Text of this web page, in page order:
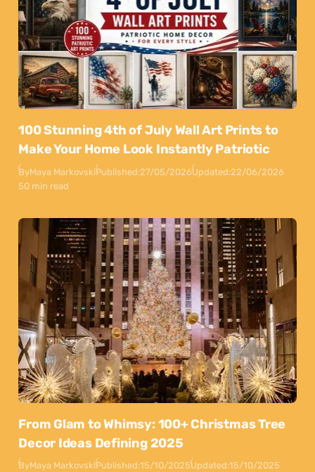
100 Stunning 4th of July Wall Art Prints to
Make Your Home Look Instantly Patriotic
ByMaya MarkovskiPublished:27/05/2026Updated:22/06/2026
50 min read
From Glam to Whimsy: 100+ Christmas Tree
Decor Ideas Defining 2025
ByMaya MarkovskiPublished:15/10/2025Updated:15/10/2025